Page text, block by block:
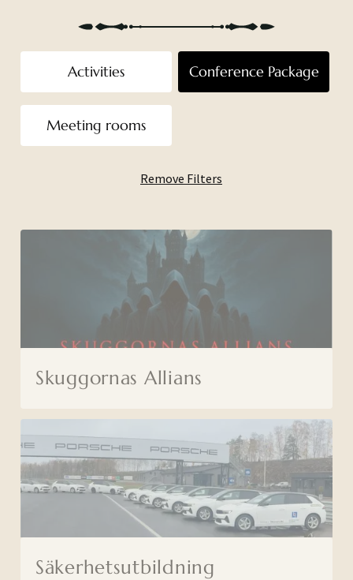
Activities Conference Package
Meeting rooms
Remove Filters
Skuggornas Allians
Säkerhetsutbildning